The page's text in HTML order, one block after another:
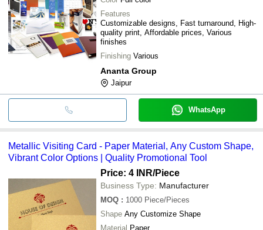
Features
Customizable designs, Fast turnaround, High-
quality print, Affordable prices, Various
finishes
Finishing Various
Ananta Group
Jaipur
WhatsApp
Metallic Visiting Card - Paper Material, Any Custom Shape,
Vibrant Color Options | Quality Promotional Tool
Price: 4 INR/Piece
Business Type: Manufacturer
MOQ : 1000 Piece/Pieces
Shape Any Customize Shape
Material Paper